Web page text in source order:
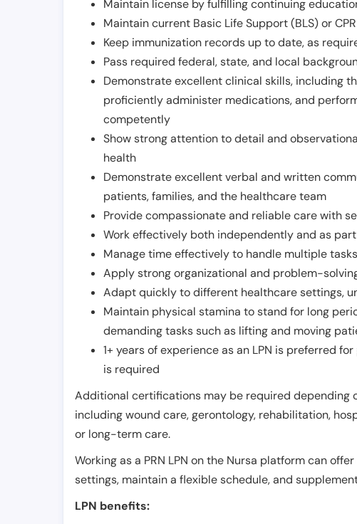
Maintain license by fulfilling continuing
Maintain current Basic Life Support (BLS) or
Keep immunization records up to date, as
Pass required federal, state, and local
Demonstrate excellent clinical skills, including
proficiently administer medications, and
competently
Show strong attention to detail and
health
Demonstrate excellent verbal and written
patients, families, and the healthcare team
Provide compassionate and reliable care with
Work effectively both independently and as
Manage time effectively to handle multiple
Apply strong organizational and problem-
Adapt quickly to different healthcare settings,
Maintain physical stamina to stand for long
demanding tasks such as lifting and moving
1+ years of experience as an LPN is preferred
is required
Additional certifications may be required depending
including wound care, gerontology, rehabilitation,
or long-term care.
Working as a PRN LPN on the Nursa platform can
settings, maintain a flexible schedule, and
LPN benefits: